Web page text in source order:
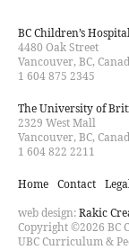
BC Children’s
4480 Oak Street
Vancouver, BC,
1 604 875 2345
The University of
2329 West Mall
Vancouver, BC,
1 604 822 2211
Home Contact
web design:Rakic
Copyright ©2026 BC
UBC Curriculum &